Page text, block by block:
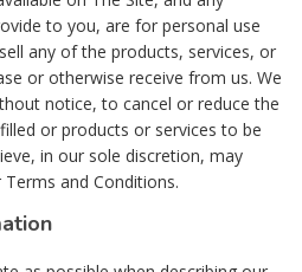
to you, are for personal use
any of the products, services, or
or otherwise receive from us. We
notice, to cancel or reduce the
or products or services to be
in our sole discretion, may
and Conditions.